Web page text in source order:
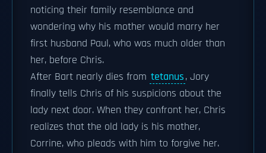
noticing their family resemblance and
wondering why his mother would marry her
first husband Paul, who was much older than
her, before Chris.
After Bart nearly dies from tetanus, Jory
finally tells Chris of his suspicions about the
lady next door. When they confront her, Chris
realizes that the old lady is his mother,
Corrine, who pleads with him to forgive her.